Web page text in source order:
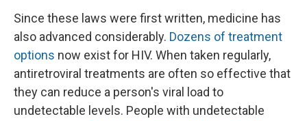
Since these laws were first written, medicine has
also advanced considerably. Dozens of treatment
options now exist for HIV. When taken regularly,
antiretroviral treatments are often so effective that
they can reduce a person's viral load to
undetectable levels. People with undetectable